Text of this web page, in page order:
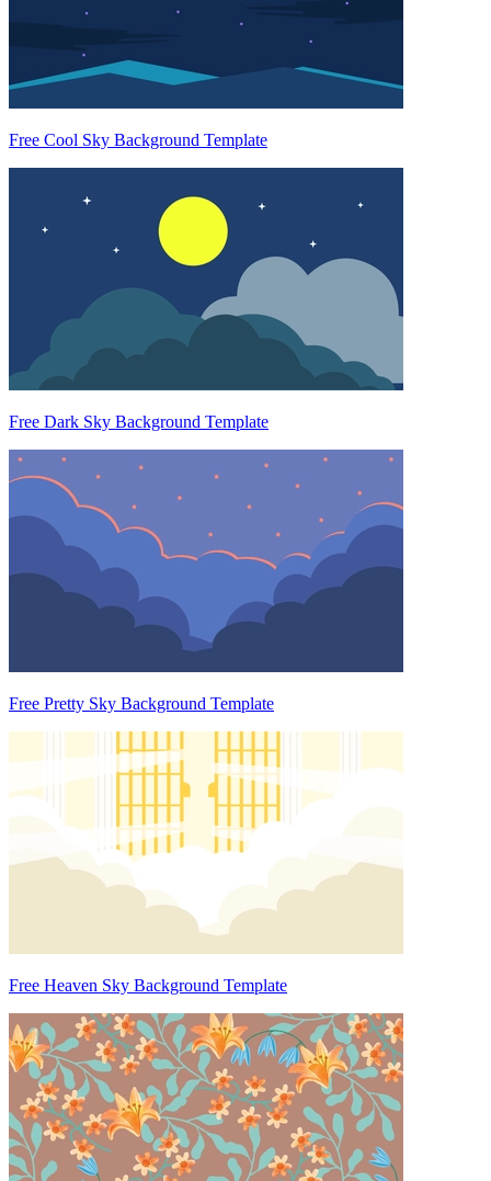
Free Cool Sky Background Template
Free Dark Sky Background Template
Free Pretty Sky Background Template
Free Heaven Sky Background Template